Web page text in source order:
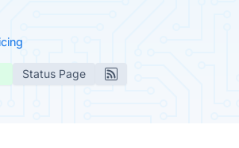
Status Page